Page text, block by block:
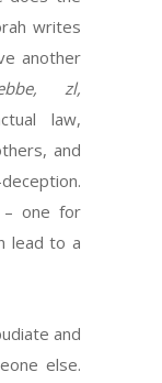
writes
another
zl,
law,
and
– one for
lead to a
and
else.